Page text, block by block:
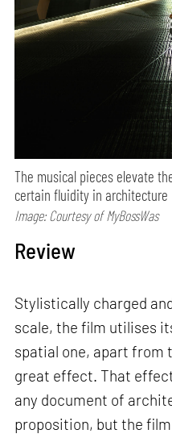
The musical pieces elevate
certain fluidity in architecture
Image: Courtesy of MyBossWas
Review
Stylistically charged
scale, the film utilises
spatial one, apart from
great effect. That
any document of
proposition, but the